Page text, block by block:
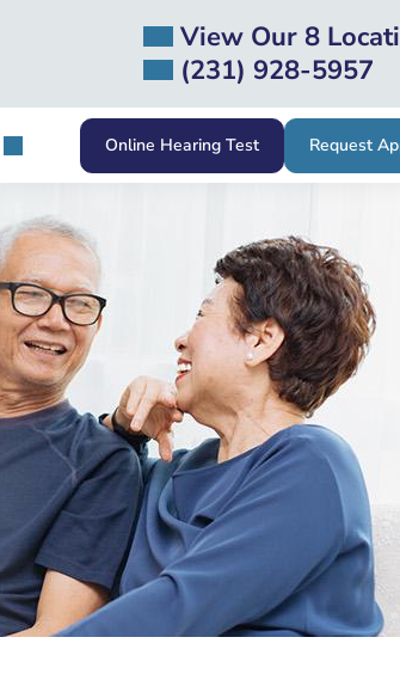
View Our 8
(231) 928-5957
Online Hearing Test Request